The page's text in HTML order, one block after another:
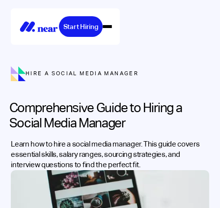
Start Hiring
HIRE A SOCIAL MEDIA MANAGER
Comprehensive Guide to Hiring a
Social Media Manager
Learn how to hire a social media manager. This guide covers
essential skills, salary ranges, sourcing strategies, and
interview questions to find the perfect fit.